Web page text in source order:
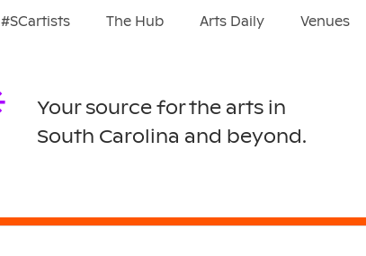
#SCartists The Hub Arts Daily Venues
Your source for the arts in
South Carolina and beyond.